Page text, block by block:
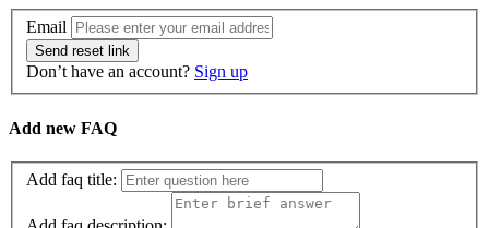
Moose
Diaphragm
Reed
Tube
Email
Send reset link
Don’t have an account? Sign up
Add new FAQ
Add faq title: